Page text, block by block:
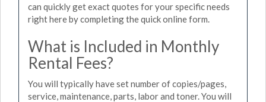
can quickly get exact quotes for your specific needs
right here by completing the quick online form.
What is Included in Monthly
Rental Fees?
You will typically have set number of copies/pages,
service, maintenance, parts, labor and toner. You will